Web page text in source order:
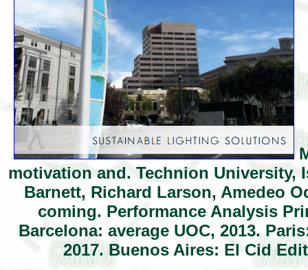
motivation and. Technion University,
Barnett, Richard Larson, Amedeo
coming. Performance Analysis
Barcelona: average UOC, 2013.
2017. Buenos Aires: El Cid